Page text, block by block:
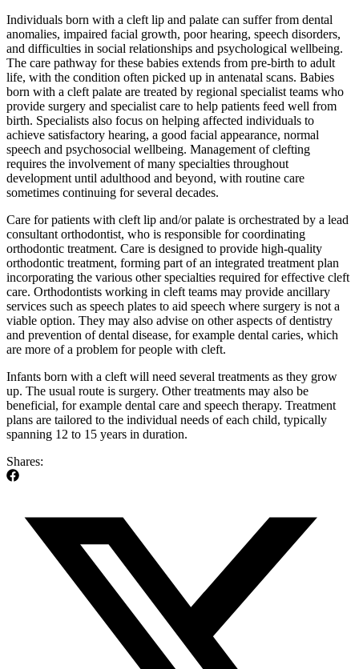
Individuals born with a cleft lip and palate can suffer from dental
anomalies, impaired facial growth, poor hearing, speech disorders,
and difficulties in social relationships and psychological wellbeing.
The care pathway for these babies extends from pre-birth to adult
life, with the condition often picked up in antenatal scans. Babies
born with a cleft palate are treated by regional specialist teams who
provide surgery and specialist care to help patients feed well from
birth. Specialists also focus on helping affected individuals to
achieve satisfactory hearing, a good facial appearance, normal
speech and psychosocial wellbeing. Management of clefting
requires the involvement of many specialties throughout
development until adulthood and beyond, with routine care
sometimes continuing for several decades.
Care for patients with cleft lip and/or palate is orchestrated by a lead
consultant orthodontist, who is responsible for coordinating
orthodontic treatment. Care is designed to provide high-quality
orthodontic treatment, forming part of an integrated treatment plan
incorporating the various other specialties required for effective cleft
care. Orthodontists working in cleft teams may provide ancillary
services such as speech plates to aid speech where surgery is not a
viable option. They may also advise on other aspects of dentistry
and prevention of dental disease, for example dental caries, which
are more of a problem for people with cleft.
Infants born with a cleft will need several treatments as they grow
up. The usual route is surgery. Other treatments may also be
beneficial, for example dental care and speech therapy. Treatment
plans are tailored to the individual needs of each child, typically
spanning 12 to 15 years in duration.
Shares: